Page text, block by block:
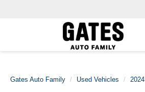
Gates Auto Family Used Vehicles 2024